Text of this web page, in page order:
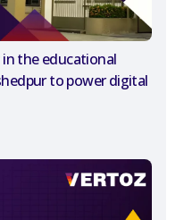
the educational
to power digital